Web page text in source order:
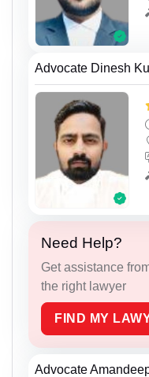
Advocate Dinesh
Need Help?
Get assistance
the right lawyer
FIND MY
Advocate